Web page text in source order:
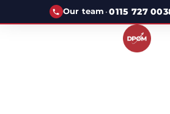
Our team ·0115 727